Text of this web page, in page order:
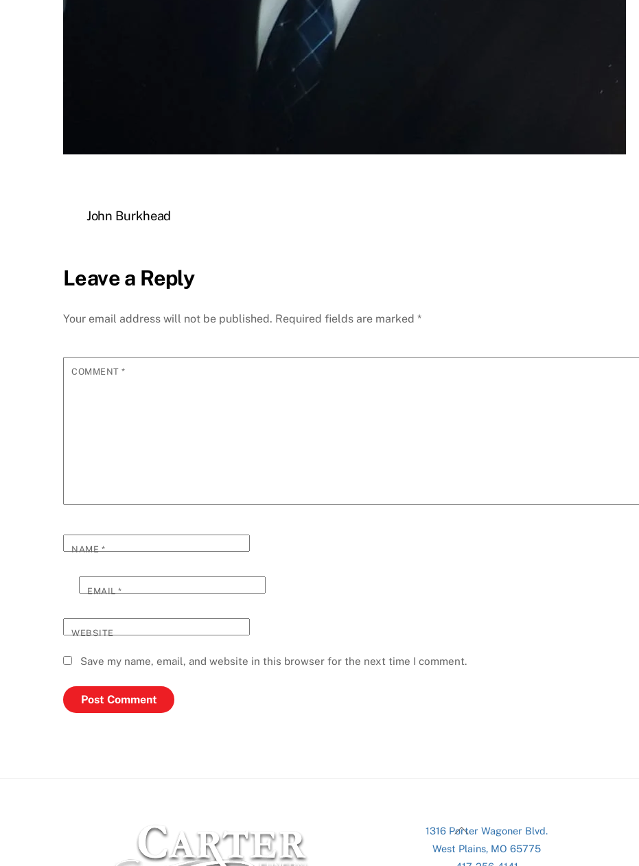
John Burkhead
Leave a Reply
Your email address will not be published. Required fields are marked *
COMMENT*
NAME*
EMAIL*
WEBSITE
Save my name, email, and website in this browser for the next time I comment.
Back
To
Top
1316 Porter Wagoner Blvd.
West Plains, MO 65775